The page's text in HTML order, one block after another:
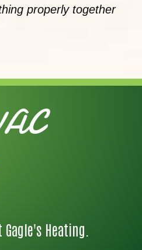
properly together
Heating.